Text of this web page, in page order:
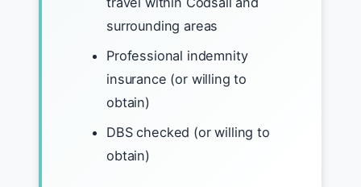
surrounding areas
Professional indemnity
insurance (or willing to
obtain)
DBS checked (or willing to
obtain)